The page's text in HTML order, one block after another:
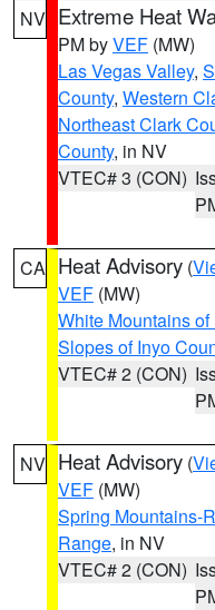
NV Extreme Heat
PM byVEF (MW)
Las Vegas Valley,
County, Western
Northeast Clark
County, in NV
VTEC# 3 (CON)
CA Heat Advisory (
VEF (MW)
White Mountains
Slopes of Inyo
VTEC# 2 (CON)
NV Heat Advisory (
VEF (MW)
Spring Mountains-
Range, in NV
VTEC# 2 (CON)